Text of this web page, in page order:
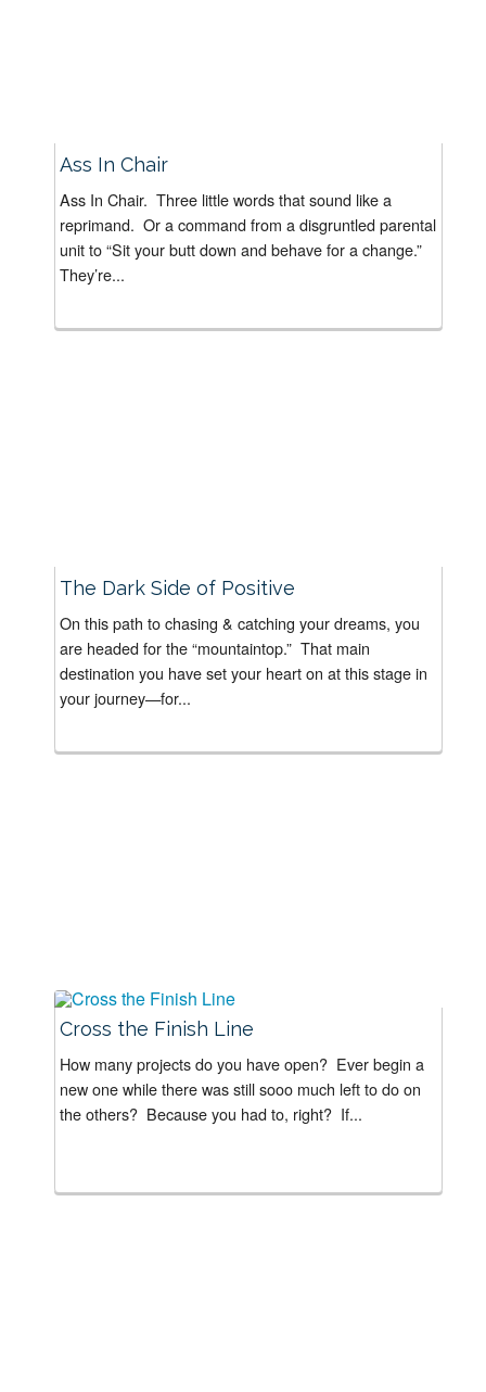
Ass In Chair
Ass In Chair. Three little words that sound like a
reprimand. Or a command from a disgruntled parental
unit to “Sit your butt down and behave for a change.”
They’re...
The Dark Side of Positive
On this path to chasing & catching your dreams, you
are headed for the “mountaintop.” That main
destination you have set your heart on at this stage in
your journey—for...
Cross the Finish Line
How many projects do you have open? Ever begin a
new one while there was still sooo much left to do on
the others? Because you had to, right? If...